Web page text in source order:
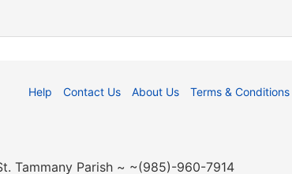
Help Contact Us About Us Terms & Conditions
Tammany Parish ~ ~(985)-960-7914